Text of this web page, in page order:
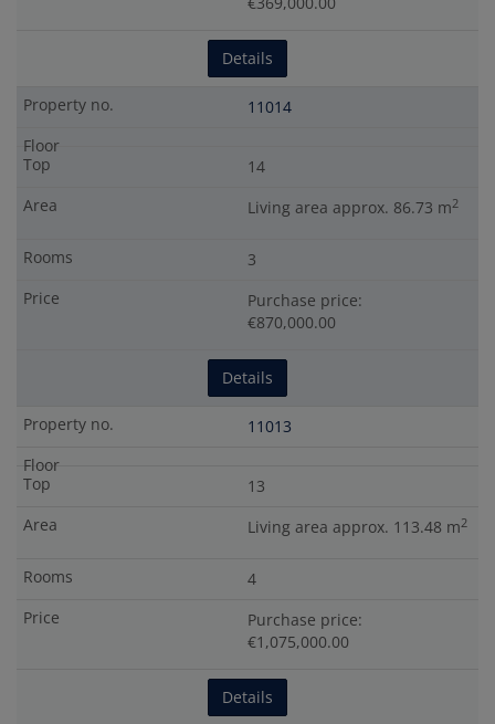
Details
11014
14
Living area approx. 86.73 m2
3
Purchase price:
€870,000.00
Details
11013
13
Living area approx. 113.48 m2
4
Purchase price:
€1,075,000.00
Details